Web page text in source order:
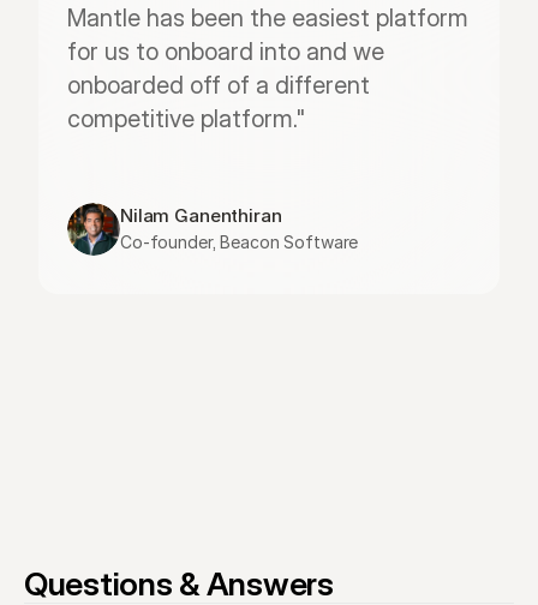
Mantle has been the easiest platform
for us to onboard into and we
onboarded off of a different
competitive platform."
Nilam Ganenthiran
Co-founder, Beacon Software
Questions & Answers